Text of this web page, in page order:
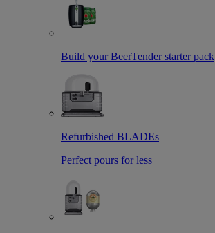
Build your BeerTender starter pack
Refurbished BLADEs
Perfect pours for less